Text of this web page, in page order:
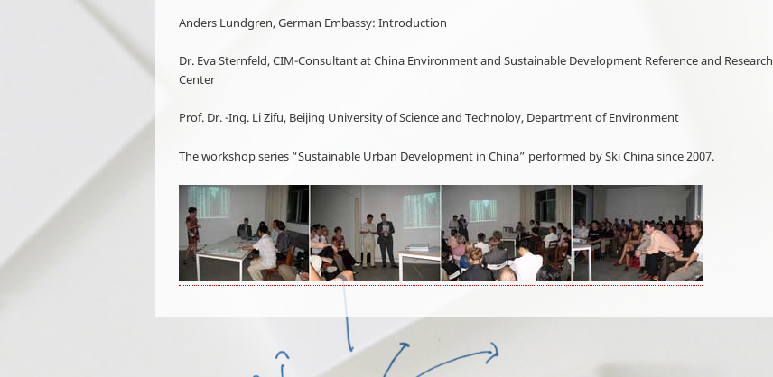
Anders Lundgren, German Embassy: Introduction
Dr. Eva Sternfeld, CIM-Consultant at China Environment and Sustainable Development Reference and Research
Center
Prof. Dr. -Ing. Li Zifu, Beijing University of Science and Technoloy, Department of Environment
The workshop series “Sustainable Urban Development in China” performed by Ski China since 2007.